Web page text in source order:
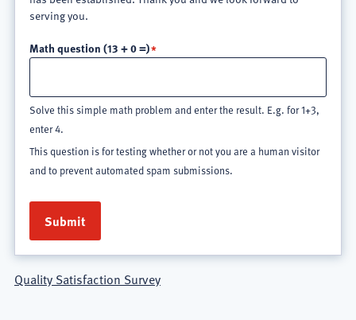
serving you.
Math question (13 + 0 =)
Solve this simple math problem and enter the result. E.g. for 1+3,
enter 4.
This question is for testing whether or not you are a human visitor
and to prevent automated spam submissions.
Quality Satisfaction Survey